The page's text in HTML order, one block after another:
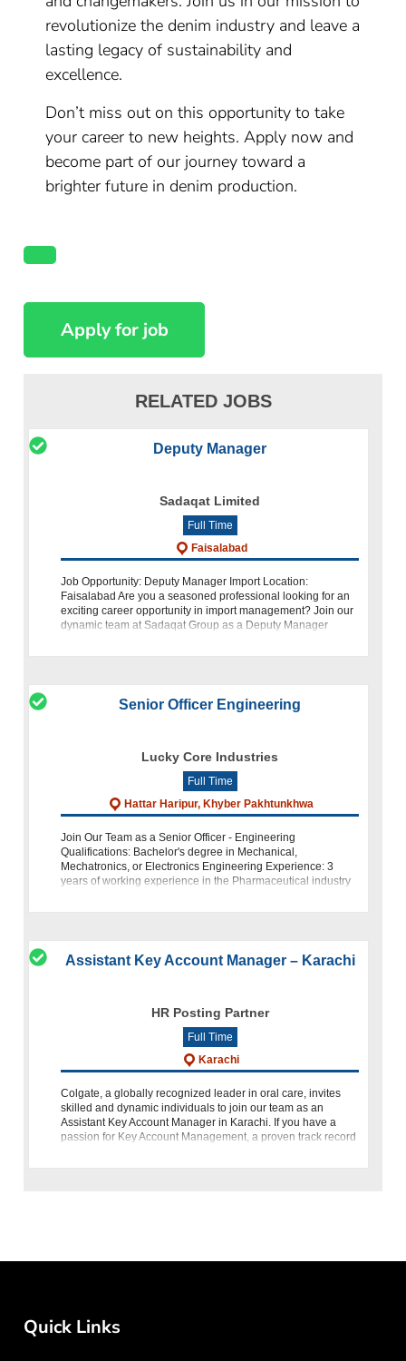
revolutionize the denim industry and leave a
lasting legacy of sustainability and
excellence.
Don’t miss out on this opportunity to take
your career to new heights. Apply now and
become part of our journey toward a
brighter future in denim production.
RELATED JOBS
Deputy Manager
Sadaqat Limited
Full Time
Faisalabad
Job Opportunity: Deputy Manager Import Location:
Faisalabad Are you a seasoned professional looking for an
exciting career opportunity in import management? Join our
dynamic team at Sadaqat Group as a Deputy Manager
Senior Officer Engineering
Lucky Core Industries
Full Time
Hattar Haripur, Khyber Pakhtunkhwa
Join Our Team as a Senior Officer - Engineering
Qualifications: Bachelor's degree in Mechanical,
Mechatronics, or Electronics Engineering Experience: 3
years of working experience in the Pharmaceutical industry
Assistant Key Account Manager – Karachi
HR Posting Partner
Full Time
Karachi
Colgate, a globally recognized leader in oral care, invites
skilled and dynamic individuals to join our team as an
Assistant Key Account Manager in Karachi. If you have a
passion for Key Account Management, a proven track record
Quick Links